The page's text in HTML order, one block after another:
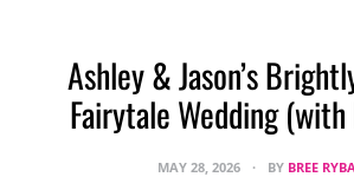
Ashley & Jason’s
Fairytale Wedding
MAY 28, 2026 BY BREE